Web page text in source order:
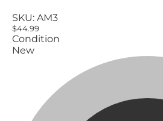
SKU: AM3
$44.99
Condition
New